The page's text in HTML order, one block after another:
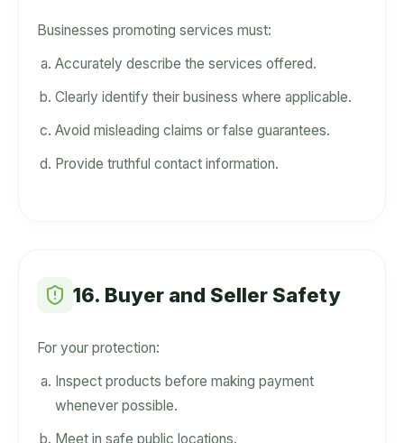
Businesses promoting services must:
Accurately describe the services offered.
Clearly identify their business where applicable.
Avoid misleading claims or false guarantees.
Provide truthful contact information.
16. Buyer and Seller Safety
For your protection:
Inspect products before making payment
whenever possible.
Meet in safe public locations.